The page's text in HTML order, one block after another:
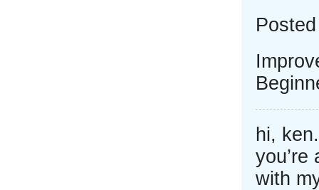
hi,
you’re
with